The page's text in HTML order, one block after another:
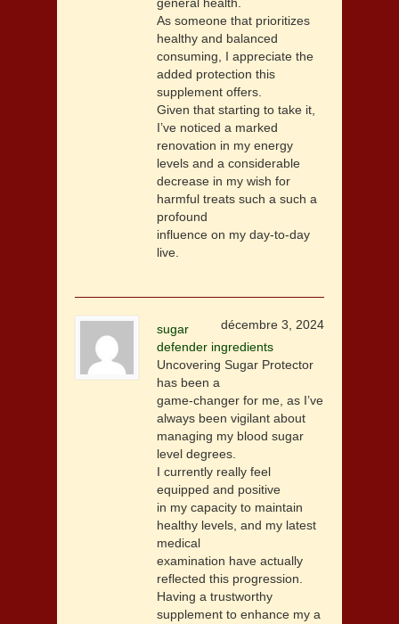
general health.
As someone that prioritizes
healthy and balanced
consuming, I appreciate the
added protection this
supplement offers.
Given that starting to take it,
I’ve noticed a marked
renovation in my energy
levels and a considerable
decrease in my wish for
harmful treats such a such a
profound
influence on my day-to-day
live.
décembre 3, 2024
sugar
defender ingredients
Uncovering Sugar Protector
has been a
game-changer for me, as I’ve
always been vigilant about
managing my blood sugar
level degrees.
I currently really feel
equipped and positive
in my capacity to maintain
healthy levels, and my latest
medical
examination have actually
reflected this progression.
Having a trustworthy
supplement to enhance my a